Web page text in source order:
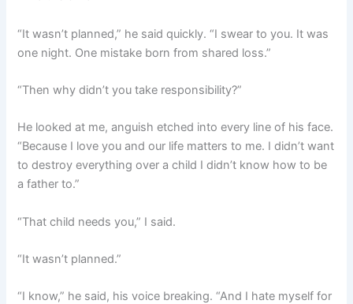
“It wasn’t planned,” he said quickly. “I swear to you. It was
one night. One mistake born from shared loss.”
“Then why didn’t you take responsibility?”
He looked at me, anguish etched into every line of his face.
“Because I love you and our life matters to me. I didn’t want
to destroy everything over a child I didn’t know how to be
a father to.”
“That child needs you,” I said.
“It wasn’t planned.”
“I know,” he said, his voice breaking. “And I hate myself for